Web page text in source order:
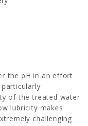
the pH in an effort
of the treated water
lubricity makes
challenging